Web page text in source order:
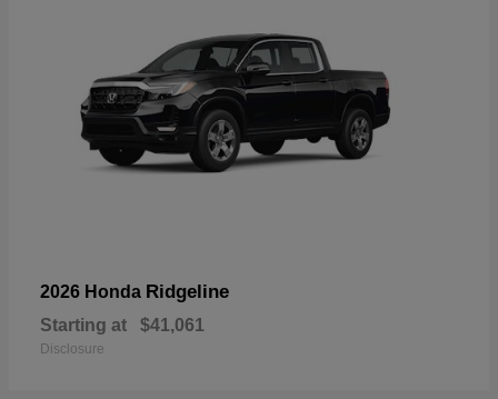
2026 Honda Ridgeline
Starting at $41,061
Disclosure